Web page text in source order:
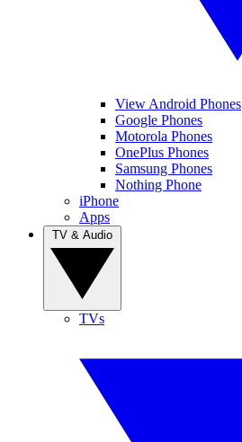
View Android Phones
Google Phones
Motorola Phones
OnePlus Phones
Samsung Phones
Nothing Phone
iPhone
Apps
TVs